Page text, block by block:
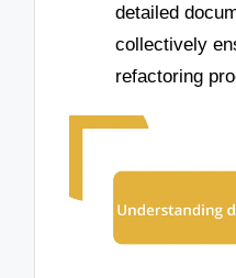
detailed
collectively
refactoring